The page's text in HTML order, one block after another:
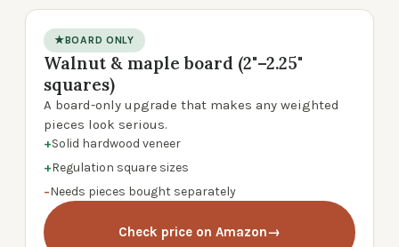
product photo
★BOARD ONLY
Walnut & maple board (2"–2.25"
squares)
A board-only upgrade that makes any weighted
pieces look serious.
+Solid hardwood veneer
+Regulation square sizes
−Needs pieces bought separately
Check price on Amazon→